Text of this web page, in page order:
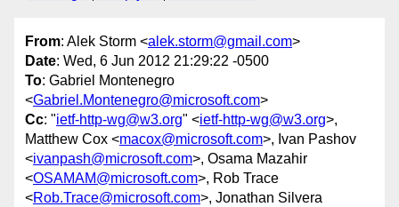
From: Alek Storm <alek.storm@gmail.com>
Date: Wed, 6 Jun 2012 21:29:22 -0500
To: Gabriel Montenegro
<Gabriel.Montenegro@microsoft.com>
Cc: "ietf-http-wg@w3.org" <ietf-http-wg@w3.org>,
Matthew Cox <macox@microsoft.com>, Ivan Pashov
<ivanpash@microsoft.com>, Osama Mazahir
<OSAMAM@microsoft.com>, Rob Trace
<Rob.Trace@microsoft.com>, Jonathan Silvera